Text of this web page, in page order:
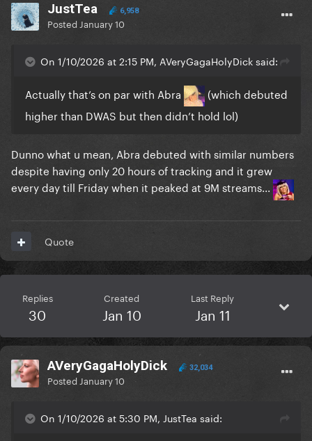
JustTea 6,958
Posted January 10
On 1/10/2026 at 2:15 PM, AVeryGagaHolyDick said:
Actually that’s on par with Abra
(which debuted
higher than DWAS but then didn’t hold lol)
Dunno what u mean, Abra debuted with similar numbers
despite having only 20 hours of tracking and it grew
every day till Friday when it peaked at 9M streams...
Quote
Replies
30
Created
Jan 10
Last Reply
Jan 11
AVeryGagaHolyDick 32,034
Posted January 10
On 1/10/2026 at 5:30 PM, JustTea said: